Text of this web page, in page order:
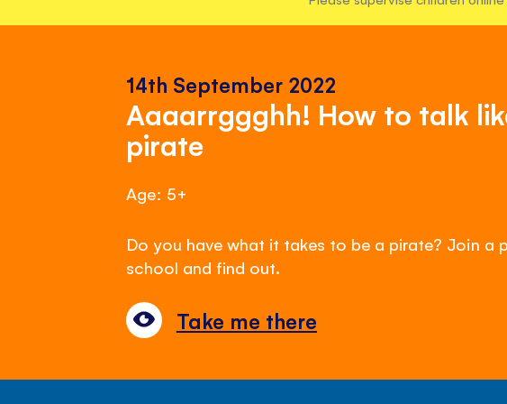
14th September 2022
Aaaarrggghh! How to talk
pirate
Age: 5+
Do you have what it takes to be a pirate? Join a
school and find out.
Take me there